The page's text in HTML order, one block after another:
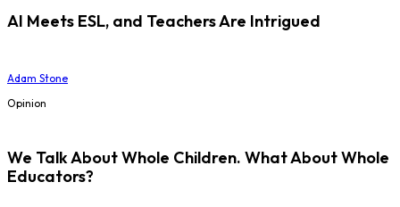
AI Meets ESL, and Teachers Are Intrigued
Adam Stone
Opinion
We Talk About Whole Children. What About Whole
Educators?